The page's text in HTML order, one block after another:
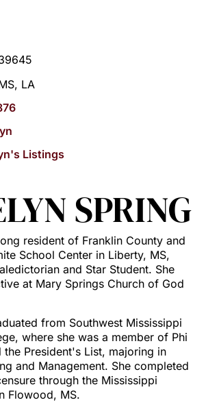
LA
Listings
SPRING
resident of Franklin County and
School Center in Liberty, MS,
and Star Student. She
at Mary Springs Church of God
from Southwest Mississippi
where she was a member of Phi
the President's List, majoring in
and Management. She completed
through the Mississippi
Flowood, MS.